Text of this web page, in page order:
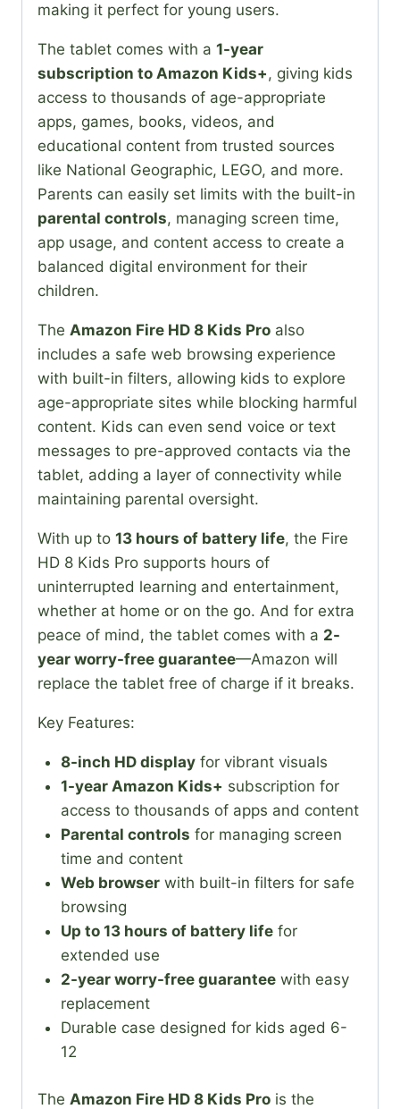
making it perfect for young users.
The tablet comes with a 1-year
subscription to Amazon Kids+, giving kids
access to thousands of age-appropriate
apps, games, books, videos, and
educational content from trusted sources
like National Geographic, LEGO, and more.
Parents can easily set limits with the built-in
parental controls, managing screen time,
app usage, and content access to create a
balanced digital environment for their
children.
The Amazon Fire HD 8 Kids Pro also
includes a safe web browsing experience
with built-in filters, allowing kids to explore
age-appropriate sites while blocking harmful
content. Kids can even send voice or text
messages to pre-approved contacts via the
tablet, adding a layer of connectivity while
maintaining parental oversight.
With up to 13 hours of battery life, the Fire
HD 8 Kids Pro supports hours of
uninterrupted learning and entertainment,
whether at home or on the go. And for extra
peace of mind, the tablet comes with a 2-
year worry-free guarantee—Amazon will
replace the tablet free of charge if it breaks.
Key Features:
8-inch HD displayfor vibrant visuals
1-year Amazon Kids+ subscription for
access to thousands of apps and content
Parental controls for managing screen
time and content
Web browserwith built-in filters for safe
browsing
Up to 13 hours of battery lifefor
extended use
2-year worry-free guaranteewith easy
replacement
Durable case designed for kids aged 6-
12
The Amazon Fire HD 8 Kids Pro is the